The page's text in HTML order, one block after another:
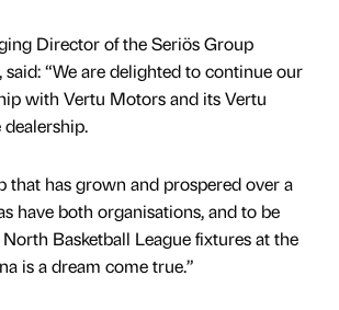
Director of the Seriös Group
said: “We are delighted to continue our
with Vertu Motors and its Vertu
that has grown and prospered over a
have both organisations, and to be
Basketball League fixtures at the
is a dream come true.”